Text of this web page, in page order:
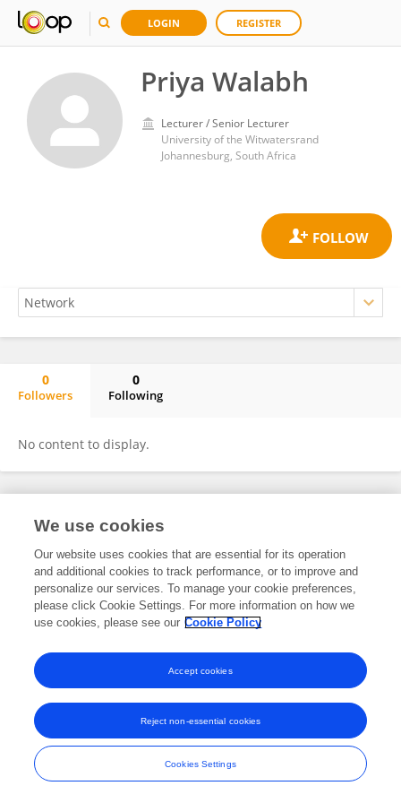
LOGIN REGISTER
Priya Walabh
Lecturer / Senior Lecturer
University of the Witwatersrand
Johannesburg, South Africa
0
Followers
0
Following
No content to display.
Frontiers In and Loop are registered trade marks of Frontiers Media SA.
and Conditions
We use cookies
Our website uses cookies that are essential for its operation
and additional cookies to track performance, or to improve and
personalize our services. To manage your cookie preferences,
please click Cookie Settings. For more information on how we
use cookies, please see our Cookie Policy
Cookies Settings
Reject non-essential cookies
Accept cookies